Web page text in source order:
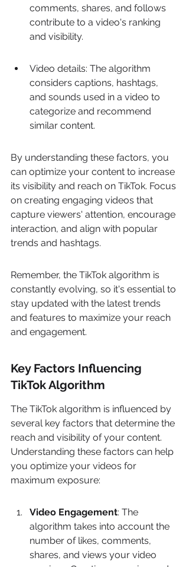
comments, shares, and follows
contribute to a video's ranking
and visibility.
Video details: The algorithm
considers captions, hashtags,
and sounds used in a video to
categorize and recommend
similar content.
By understanding these factors, you
can optimize your content to increase
its visibility and reach on TikTok. Focus
on creating engaging videos that
capture viewers' attention, encourage
interaction, and align with popular
trends and hashtags.
Remember, the TikTok algorithm is
constantly evolving, so it's essential to
stay updated with the latest trends
and features to maximize your reach
and engagement.
Key Factors Influencing
TikTok Algorithm
The TikTok algorithm is influenced by
several key factors that determine the
reach and visibility of your content.
Understanding these factors can help
you optimize your videos for
maximum exposure:
Video Engagement: The
algorithm takes into account the
number of likes, comments,
shares, and views your video